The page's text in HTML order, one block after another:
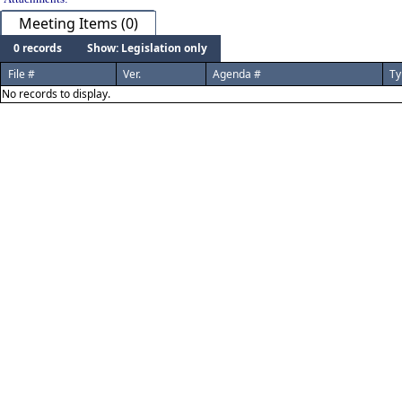
Meeting Items (0)
0 records
Show: Legislation only
File #
Ver. Agenda #
No records to display.